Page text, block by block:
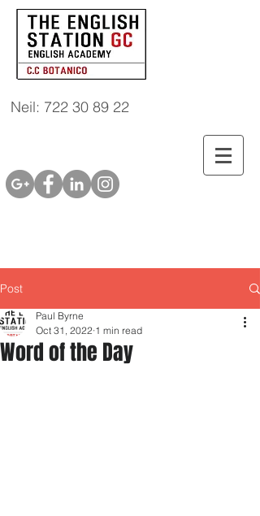
Neil: 722 30 89 22
Post
Word of the Day
Paul Byrne
Oct 31, 2022 1 min read